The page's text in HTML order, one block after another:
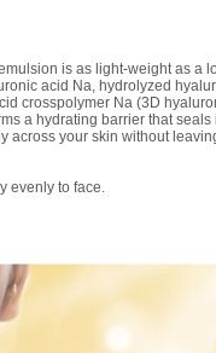
is as light-weight as a
acid Na, hydrolyzed
crosspolymer Na (3D
a hydrating barrier that
across your skin without
evenly to face.